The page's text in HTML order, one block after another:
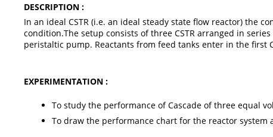
DESCRIPTION :
In an ideal CSTR (i.e. an ideal steady state flow reactor) the
condition.The setup consists of three CSTR arranged in
peristaltic pump. Reactants from feed tanks enter in the first
EXPERIMENTATION :
To study the performance of Cascade of three equal
To draw the performance chart for the reactor